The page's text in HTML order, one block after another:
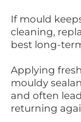
If mould
cleaning,
best long-
Applying
mouldy
and often
returning